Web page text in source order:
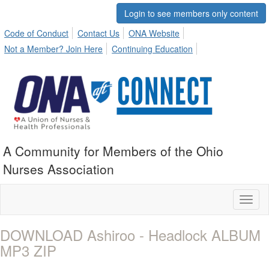
Login to see members only content
Code of Conduct
Contact Us
ONA Website
Not a Member? Join Here
Continuing Education
A Community for Members of the Ohio
Nurses Association
DOWNLOAD Ashiroo - Headlock ALBUM
MP3 ZIP